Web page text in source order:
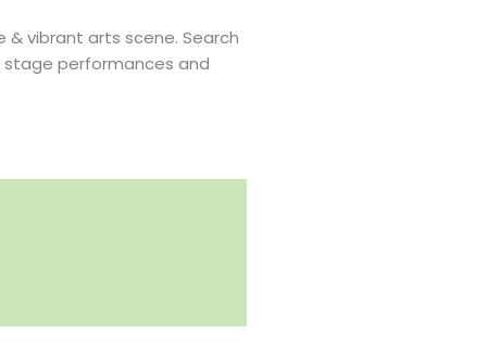
vibrant arts scene. Search
performances and